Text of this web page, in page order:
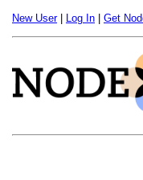
New User| Log In Get